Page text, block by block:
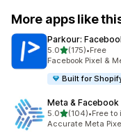
More apps like
Parkour:
5.0out of 5 stars
(175)
175 total reviews
•Free
Facebook Pixel &
Built for
Meta &
5.0out of 5 stars
(104)
104 total reviews
•Free to
Accurate Meta